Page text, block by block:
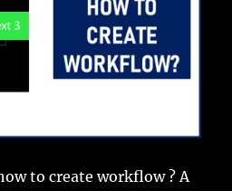
to create workflow ? A